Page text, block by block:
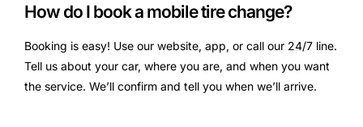
How do I book a mobile tire change?
Booking is easy! Use our website, app, or call our 24/7 line.
Tell us about your car, where you are, and when you want
the service. We’ll confirm and tell you when we’ll arrive.